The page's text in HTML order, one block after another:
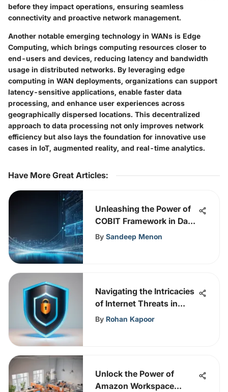
before they impact operations, ensuring seamless
connectivity and proactive network management.
Another notable emerging technology in WANs is Edge
Computing, which brings computing resources closer to
end-users and devices, reducing latency and bandwidth
usage in distributed networks. By leveraging edge
computing in WAN deployments, organizations can support
latency-sensitive applications, enable faster data
processing, and enhance user experiences across
geographically dispersed locations. This decentralized
approach to data processing not only improves network
efficiency but also lays the foundation for innovative use
cases in IoT, augmented reality, and real-time analytics.
Have More Great Articles:
Unleashing the Power of
COBIT Framework in Data
Governance Strategies
By Sandeep Menon
Navigating the Intricacies
of Internet Threats in
Today's Digital Era
By Rohan Kapoor
Unlock the Power of
Amazon Workspace